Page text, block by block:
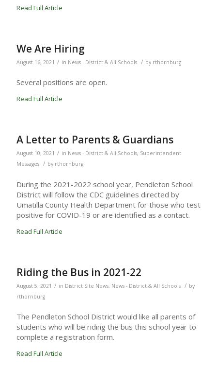
Read Full Article
We Are Hiring
August 16, 2021 / in News - District & All Schools / by rthornburg
Several positions are open.
Read Full Article
A Letter to Parents & Guardians
August 10, 2021 / in News - District & All Schools, Superintendent
Messages
/ by rthornburg
During the 2021-2022 school year, Pendleton School
District will follow the CDC guidelines directed by
Umatilla County Health Department for those who test
positive for COVID-19 or are identified as a contact.
Read Full Article
Riding the Bus in 2021-22
August 5, 2021 / in District Site News, News - District & All Schools / by
rthornburg
The Pendleton School District would like all parents of
students who will be riding the bus this school year to
complete a registration form.
Read Full Article